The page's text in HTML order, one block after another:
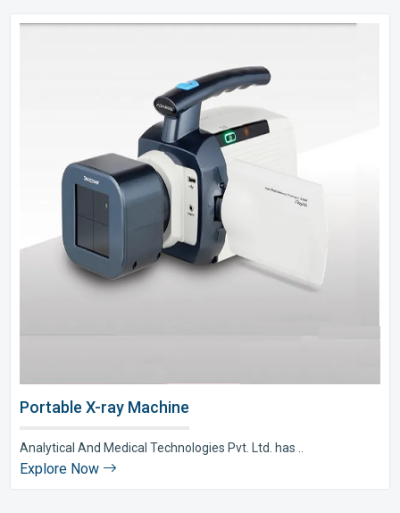
Portable X-ray Machine
Analytical And Medical Technologies Pvt. Ltd. has ..
Explore Now